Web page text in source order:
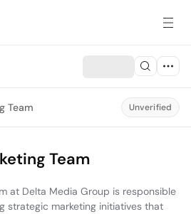
Team Unverified
Team
at Delta Media Group is responsible
strategic marketing initiatives that